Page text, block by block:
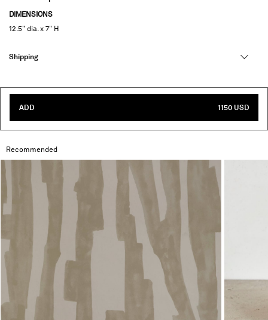
DIMENSIONS
12.5" dia. x 7" H
Shipping
ADD 1150 USD
Recommended